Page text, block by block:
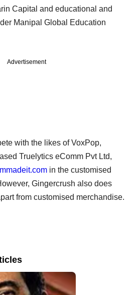
Capital and educational and
Manipal Global Education
Advertisement
with the likes of VoxPop,
Truelytics eComm Pvt Ltd,
in the customised
Gingercrush also does
from customised merchandise.